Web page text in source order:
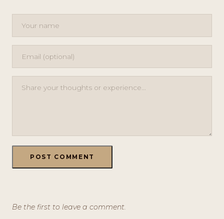
POST COMMENT
Be the first to leave a comment.